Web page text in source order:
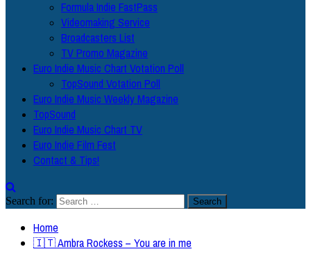
Formula Indie FastPass
Videomaking Service
Broadcasters List
TV Promo Magazine
Euro Indie Music Chart Votation Poll
TopSound Votation Poll
Euro Indie Music Weekly Magazine
TopSound
Euro Indie Music Chart TV
Euro Indie Film Fest
Contact & Tips!
Search for:
Home
🇮🇹 Ambra Rockess – You are in me